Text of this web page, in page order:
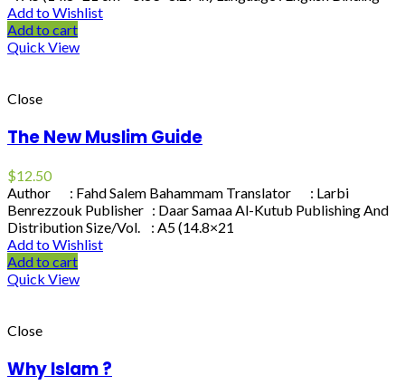
Add to Wishlist
Add to cart
Quick View
Close
The New Muslim Guide
$12.50
Author : Fahd Salem Bahammam Translator : Larbi
Benrezzouk Publisher : Daar Samaa Al-Kutub Publishing And
Distribution Size/Vol. : A5 (14.8×21
Add to Wishlist
Add to cart
Quick View
Close
Why Islam ?